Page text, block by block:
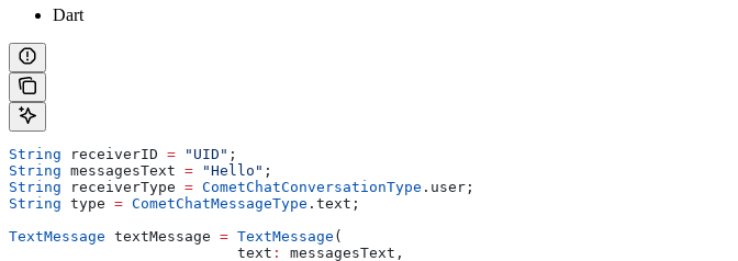
Dart
String receiverID = "UID" ;
String messagesText = "Hello" ;
String receiverType = CometChatConversationType .user;
String type = CometChatMessageType .text;
TextMessage textMessage = TextMessage (
                          text
:
messagesText,